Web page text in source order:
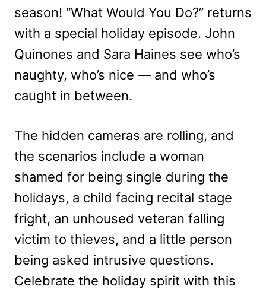
season! “What Would You Do?” returns
with a special holiday episode. John
Quinones and Sara Haines see who’s
naughty, who’s nice — and who’s
caught in between.
The hidden cameras are rolling, and
the scenarios include a woman
shamed for being single during the
holidays, a child facing recital stage
fright, an unhoused veteran falling
victim to thieves, and a little person
being asked intrusive questions.
Celebrate the holiday spirit with this